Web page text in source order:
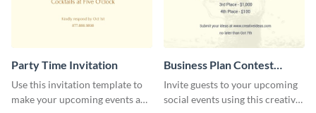
Party Time Invitation
Use this invitation template to
make your upcoming events a
Business Plan Contest
Invitation
Invite guests to your upcoming
social events using this creative